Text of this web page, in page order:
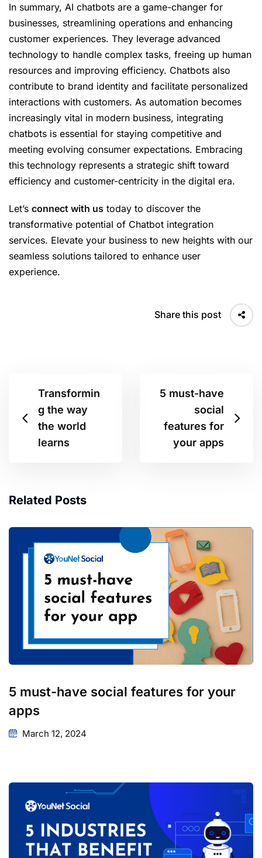
In summary, AI chatbots are a game-changer for
businesses, streamlining operations and enhancing
customer experiences. They leverage advanced
technology to handle complex tasks, freeing up human
resources and improving efficiency. Chatbots also
contribute to brand identity and facilitate personalized
interactions with customers. As automation becomes
increasingly vital in modern business, integrating
chatbots is essential for staying competitive and
meeting evolving consumer expectations. Embracing
this technology represents a strategic shift toward
efficiency and customer-centricity in the digital era.
Let’s connect with us today to discover the
transformative potential of Chatbot integration
services. Elevate your business to new heights with our
seamless solutions tailored to enhance user
experience.
Share this post
Transformin
g the way
the world
learns
5 must-have
social
features for
your apps
Related Posts
5 must-have social features for your
apps
March 12, 2024